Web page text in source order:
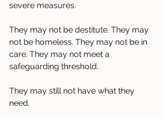
severe measures.
They may not be destitute. They may
not be homeless. They may not be in
care. They may not meet a
safeguarding threshold.
They may still not have what they
need.